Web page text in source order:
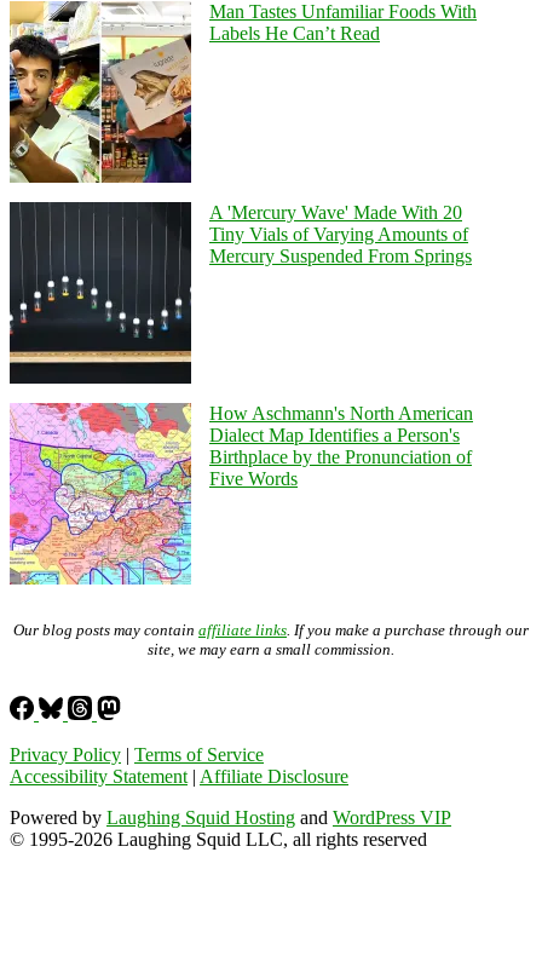
Man Tastes Unfamiliar Foods With
Labels He Can’t Read
A 'Mercury Wave' Made With 20
Tiny Vials of Varying Amounts of
Mercury Suspended From Springs
How Aschmann's North American
Dialect Map Identifies a Person's
Birthplace by the Pronunciation of
Five Words
Our blog posts may contain affiliate links. If you make a purchase through our
site, we may earn a small commission.
Privacy Policy | Terms of Service
Accessibility Statement| Affiliate Disclosure
Powered by Laughing Squid Hosting and WordPress VIP
© 1995-2026 Laughing Squid LLC, all rights reserved